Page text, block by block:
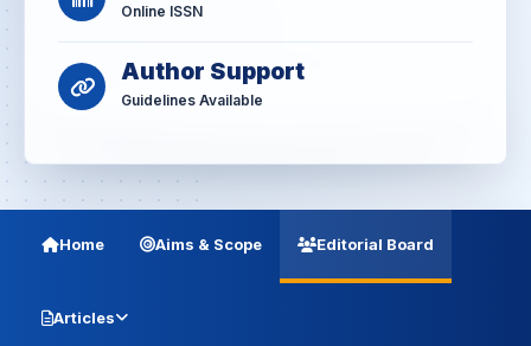
Online ISSN
Author Support
Guidelines Available
Home Aims & Scope Editorial Board
Articles